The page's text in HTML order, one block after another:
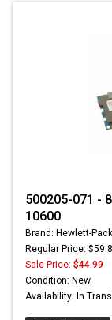
500205-071 -
10600
Brand: Hewlett-
Regular Price:
Sale Price: $44.99
Condition: New
Availability: In